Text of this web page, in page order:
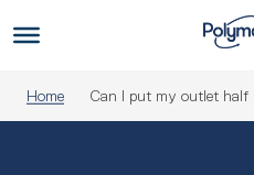
to
Home Can I put my outlet